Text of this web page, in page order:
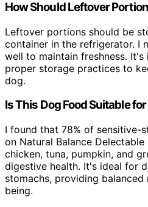
How Should Leftover
Leftover portions should be
container in the refrigerator. I
well to maintain freshness.
proper storage practices to
dog.
Is This Dog Food Suitable
I found that 78% of sensitive-
on Natural Balance
chicken, tuna, pumpkin, and
digestive health. It's ideal for
stomachs, providing
being.